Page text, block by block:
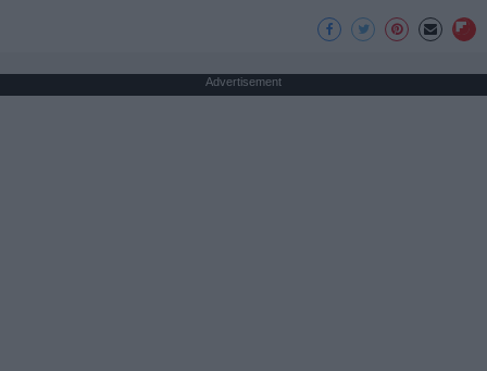
Advertisement